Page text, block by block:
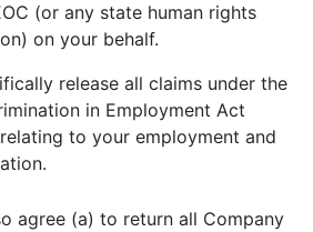
(or any state human rights
on your behalf.
release all claims under the
in Employment Act
to your employment and
agree (a) to return all Company